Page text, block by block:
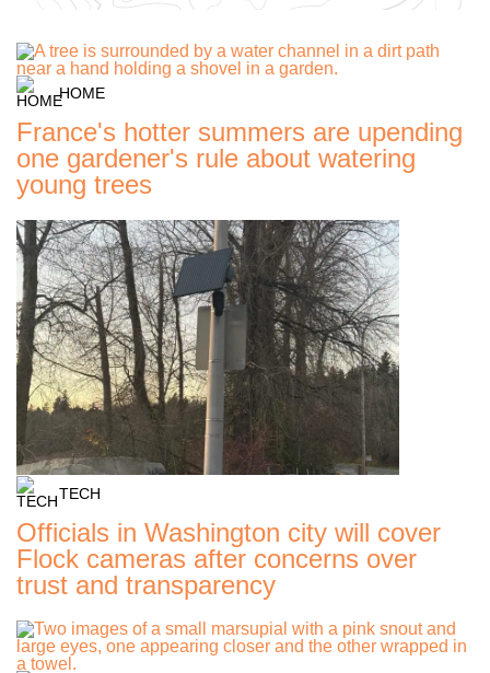
HOME
France's hotter summers are upending
one gardener's rule about watering
young trees
TECH
Officials in Washington city will cover
Flock cameras after concerns over
trust and transparency